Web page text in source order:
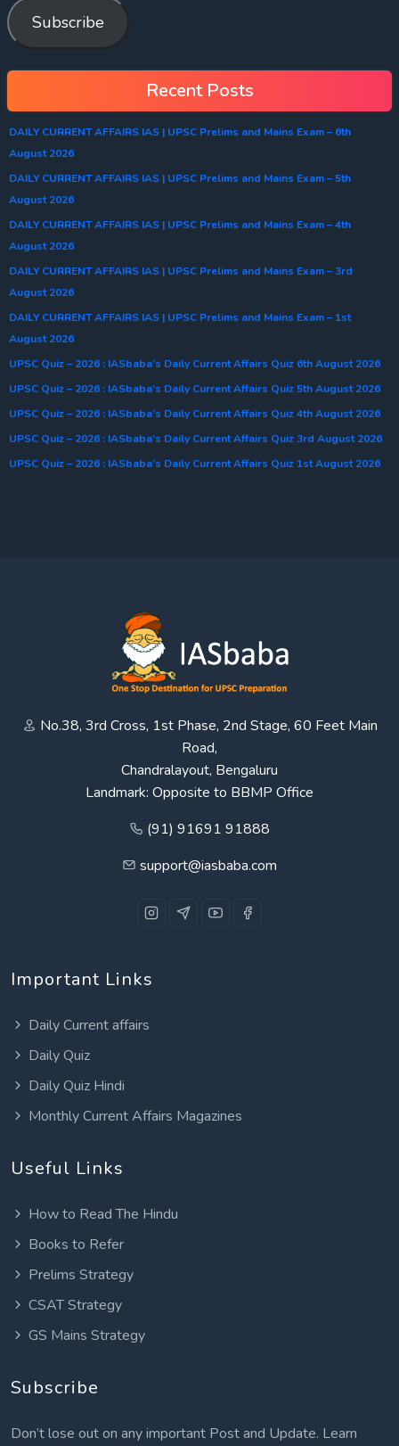
Subscribe
Recent Posts
DAILY CURRENT AFFAIRS IAS | UPSC Prelims and Mains Exam – 6th
August 2026
DAILY CURRENT AFFAIRS IAS | UPSC Prelims and Mains Exam – 5th
August 2026
DAILY CURRENT AFFAIRS IAS | UPSC Prelims and Mains Exam – 4th
August 2026
DAILY CURRENT AFFAIRS IAS | UPSC Prelims and Mains Exam – 3rd
August 2026
DAILY CURRENT AFFAIRS IAS | UPSC Prelims and Mains Exam – 1st
August 2026
UPSC Quiz – 2026 : IASbaba’s Daily Current Affairs Quiz 6th August 2026
UPSC Quiz – 2026 : IASbaba’s Daily Current Affairs Quiz 5th August 2026
UPSC Quiz – 2026 : IASbaba’s Daily Current Affairs Quiz 4th August 2026
UPSC Quiz – 2026 : IASbaba’s Daily Current Affairs Quiz 3rd August 2026
UPSC Quiz – 2026 : IASbaba’s Daily Current Affairs Quiz 1st August 2026
No.38, 3rd Cross, 1st Phase, 2nd Stage, 60 Feet Main
Road,
Chandralayout, Bengaluru
Landmark: Opposite to BBMP Office
(91) 91691 91888
support@iasbaba.com
Important Links
Daily Current affairs
Daily Quiz
Daily Quiz Hindi
Monthly Current Affairs Magazines
Useful Links
How to Read The Hindu
Books to Refer
Prelims Strategy
CSAT Strategy
GS Mains Strategy
Subscribe
Don’t lose out on any important Post and Update. Learn